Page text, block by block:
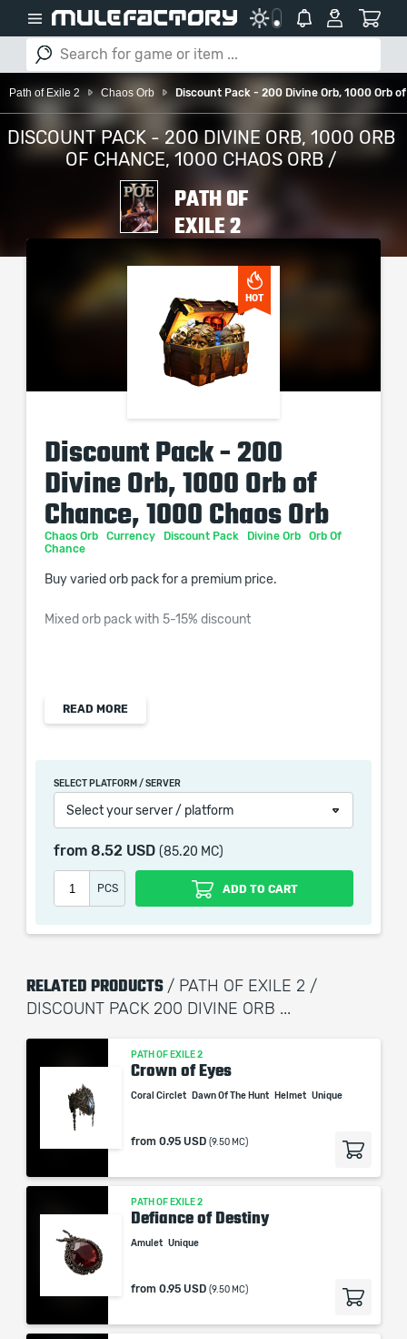
Path of Exile 2 Chaos Orb Discount Pack - 200 Divine Orb, 1000 Orb
DISCOUNT PACK - 200 DIVINE ORB, 1000 ORB
OF CHANCE, 1000 CHAOS ORB /
PATH OF
EXILE 2
HOT
Discount Pack - 200
Divine Orb, 1000 Orb of
Chance, 1000 Chaos Orb
Chaos Orb Currency Discount Pack Divine Orb
Orb Of
Chance
Buy varied orb pack for a premium price.
Mixed orb pack with 5-15% discount
- contains:
200x Divine Orb
1000x Chaos Orb
1000x Orb of Chance
remains the property of their creator and owner. During
the service we do not use any third party
Our company is not affiliated with any game studios.
READ MORE
SELECT PLATFORM / SERVER
Select your server / platform
from 8.52 USD (85.20 MC)
PCS ADD TO CART
RELATED PRODUCTS / PATH OF EXILE 2 /
DISCOUNT PACK 200 DIVINE ORB ...
PATH OF EXILE 2
Crown of Eyes
Coral Circlet Dawn Of The Hunt Helmet Unique
from 0.95 USD (9.50 MC)
PATH OF EXILE 2
Defiance of Destiny
Amulet Unique
from 0.95 USD (9.50 MC)